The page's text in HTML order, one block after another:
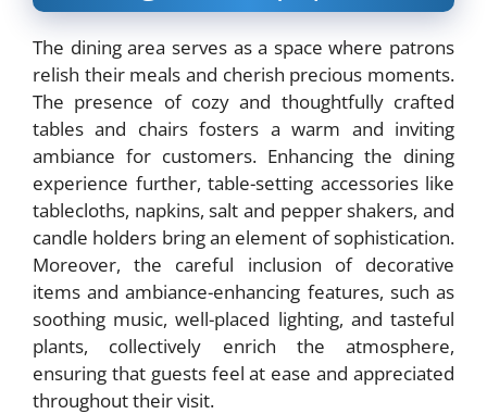
The dining area serves as a space where patrons
relish their meals and cherish precious moments.
The presence of cozy and thoughtfully crafted
tables and chairs fosters a warm and inviting
ambiance for customers. Enhancing the dining
experience further, table-setting accessories like
tablecloths, napkins, salt and pepper shakers, and
candle holders bring an element of sophistication.
Moreover, the careful inclusion of decorative
items and ambiance-enhancing features, such as
soothing music, well-placed lighting, and tasteful
plants, collectively enrich the atmosphere,
ensuring that guests feel at ease and appreciated
throughout their visit.